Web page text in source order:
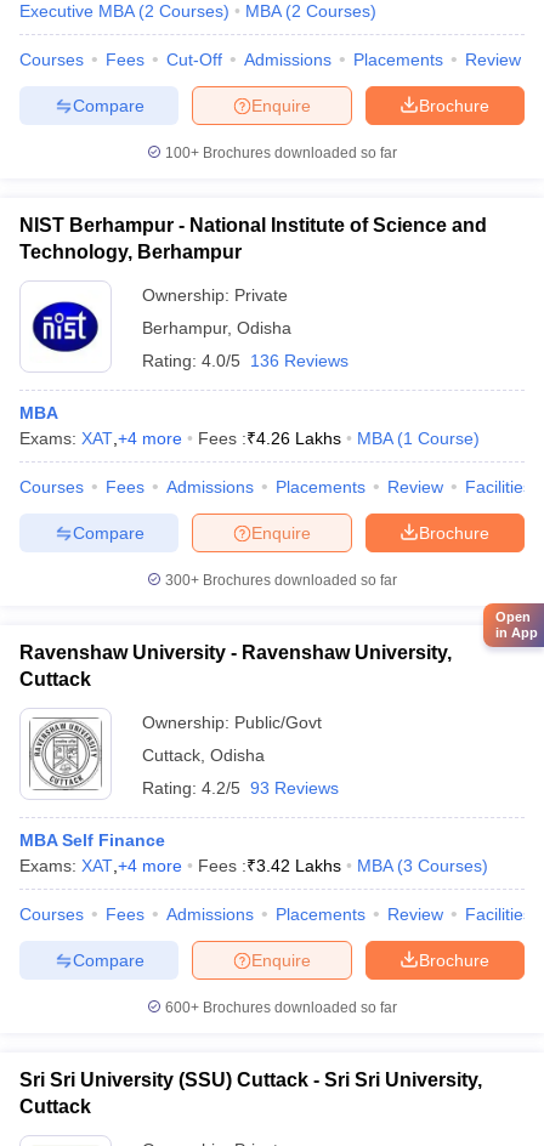
Executive MBA (2 Courses) MBA (2 Courses)
Courses Fees Cut-Off Admissions Placements Review
Brochure
Enquire
Compare
100+ Brochures downloaded so far
NIST Berhampur - National Institute of Science and
Technology, Berhampur
Ownership: Private
Berhampur, Odisha
Rating: 4.0/5 136 Reviews
MBA
Exams: XAT +4 more Fees :₹4.26 Lakhs MBA (1 Course)
Courses Fees Admissions Placements Review Facilities
Brochure
Enquire
Compare
300+ Brochures downloaded so far
Ravenshaw University - Ravenshaw University,
Cuttack
Ownership: Public/Govt
Cuttack Odisha
Rating: 4.2/5 93 Reviews
MBA Self Finance
Exams: XAT +4 more Fees :₹3.42 Lakhs MBA (3 Courses)
Courses Fees Admissions Placements Review Facilities
Brochure
Enquire
Compare
600+ Brochures downloaded so far
Sri Sri University (SSU) Cuttack - Sri Sri University,
Cuttack
Open
in App